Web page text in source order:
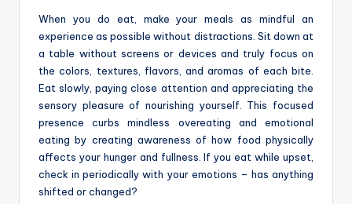
When you do eat, make your meals as mindful an
experience as possible without distractions. Sit down at
a table without screens or devices and truly focus on
the colors, textures, flavors, and aromas of each bite.
Eat slowly, paying close attention and appreciating the
sensory pleasure of nourishing yourself. This focused
presence curbs mindless overeating and emotional
eating by creating awareness of how food physically
affects your hunger and fullness. If you eat while upset,
check in periodically with your emotions – has anything
shifted or changed?